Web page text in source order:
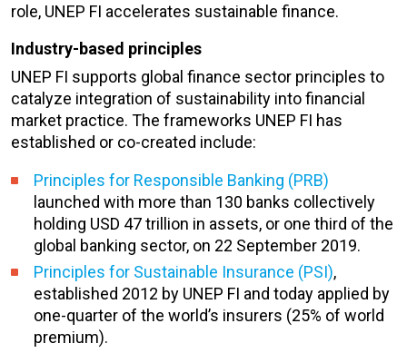
role, UNEP FI accelerates sustainable finance.
Industry-based principles
UNEP FI supports global finance sector principles to
catalyze integration of sustainability into financial
market practice. The frameworks UNEP FI has
established or co-created include:
Principles for Responsible Banking (PRB)
launched with more than 130 banks collectively
holding USD 47 trillion in assets, or one third of the
global banking sector, on 22 September 2019.
Principles for Sustainable Insurance (PSI),
established 2012 by UNEP FI and today applied by
one-quarter of the world’s insurers (25% of world
premium).